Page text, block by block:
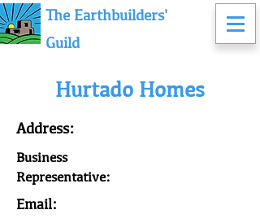
The Earthbuilders'
Guild
Hurtado Homes
Address:
Business
Representative:
Email: